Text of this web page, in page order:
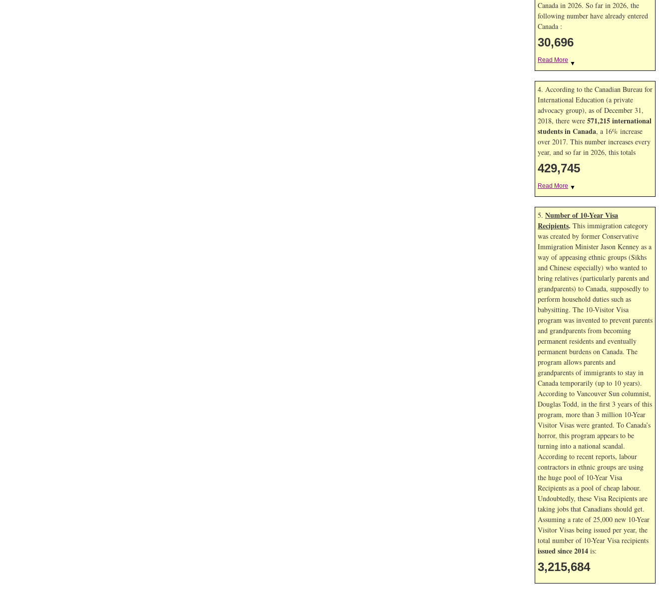
Canada in 2026. So far in 2026, the
following number have already entered
Canada :
30,696
Read More ▼
4. According to the Canadian Bureau for
International Education (a private
advocacy group), as of December 31,
2018, there were 571,215 international
students in Canada, a 16% increase
over 2017. This number increases every
year, and so far in 2026, this totals
429,745
Read More ▼
5. Number of 10-Year Visa
Recipients. This immigration category
was created by former Conservative
Immigration Minister Jason Kenney as a
way of appeasing ethnic groups (Sikhs
and Chinese especially) who wanted to
bring relatives (particularly parents and
grandparents) to Canada, supposedly to
perform household duties such as
babysitting. The 10-Visitor Visa
program was invented to prevent parents
and grandparents from becoming
permanent residents and eventually
permanent burdens on Canada. The
program allows parents and
grandparents of immigrants to stay in
Canada temporarily (up to 10 years).
According to Vancouver Sun columnist,
Douglas Todd, in the first 3 years of this
program, more than 3 million 10-Year
Visitor Visas were granted. To Canada’s
horror, this program appears to be
turning into a national scandal.
According to recent reports, labour
contractors in ethnic groups are using
the huge pool of 10-Year Visa
Recipients as a pool of cheap labour.
Undoubtedly, these Visa Recipients are
taking jobs that Canadians should get.
Assuming a rate of 25,000 new 10-Year
Visitor Visas being issued per year, the
total number of 10-Year Visa recipients
issued since 2014 is:
3,215,684